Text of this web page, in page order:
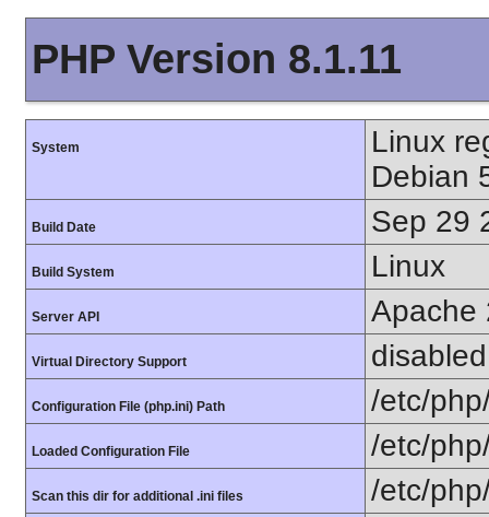
PHP Version 8.1.11
System
Linux
Debian
Build Date Sep 29
Build System Linux
Server API Apache
Virtual Directory Support disabled
Configuration File (php.ini) Path /etc/
Loaded Configuration File /etc/
Scan this dir for additional .ini files /etc/